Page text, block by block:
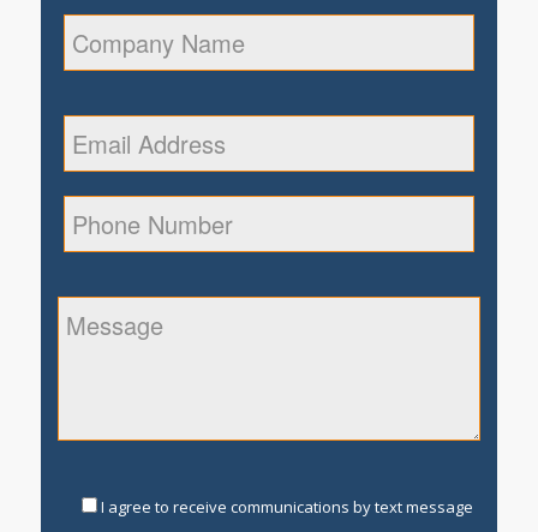
I agree to receive communications by text message